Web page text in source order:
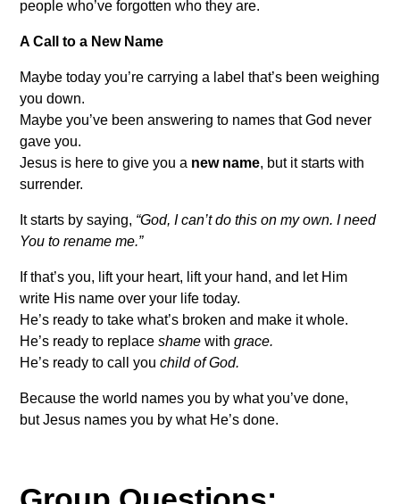
people who’ve forgotten who they are.
A Call to a New Name
Maybe today you’re carrying a label that’s been weighing
you down.
Maybe you’ve been answering to names that God never
gave you.
Jesus is here to give you a new name, but it starts with
surrender.
It starts by saying, “God, I can’t do this on my own. I need
You to rename me.”
If that’s you, lift your heart, lift your hand, and let Him
write His name over your life today.
He’s ready to take what’s broken and make it whole.
He’s ready to replaceshame withgrace.
He’s ready to call youchild of God.
Because the world names you by what you’ve done,
but Jesus names you by what He’s done.